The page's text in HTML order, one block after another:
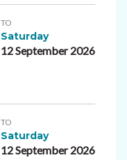
TO
Saturday
12 September 2026
TO
Saturday
12 September 2026